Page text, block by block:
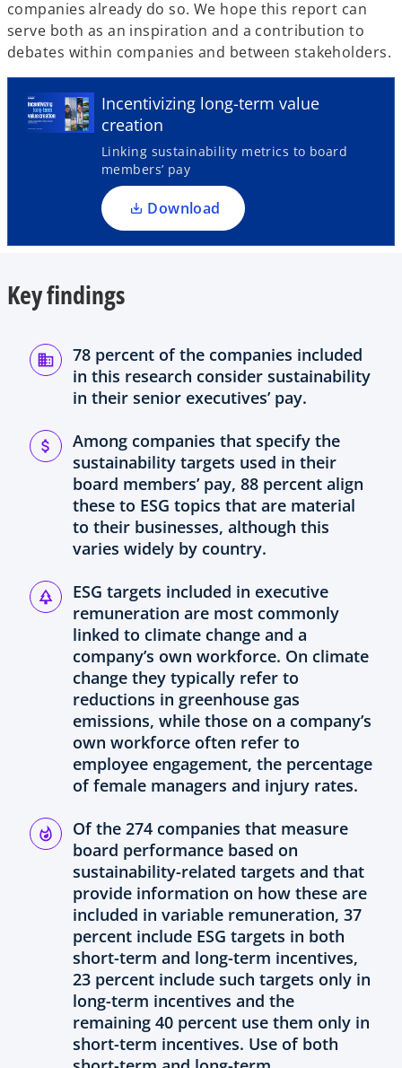
companies already do so. We hope this report can
serve both as an inspiration and a contribution to
debates within companies and between stakeholders.
Incentivizing long-term value
creation
Linking sustainability metrics to board
members’ pay
Download
o
p
e
s
i
n
a
n
e
Key findings
78 percent of the companies included
in this research consider sustainability
in their senior executives’ pay.
Among companies that specify the
sustainability targets used in their
board members’ pay, 88 percent align
these to ESG topics that are material
to their businesses, although this
varies widely by country.
ESG targets included in executive
remuneration are most commonly
linked to climate change and a
company’s own workforce. On climate
change they typically refer to
reductions in greenhouse gas
emissions, while those on a company’s
own workforce often refer to
employee engagement, the percentage
of female managers and injury rates.
Of the 274 companies that measure
board performance based on
sustainability-related targets and that
provide information on how these are
included in variable remuneration, 37
percent include ESG targets in both
short-term and long-term incentives,
23 percent include such targets only in
long-term incentives and the
remaining 40 percent use them only in
short-term incentives. Use of both